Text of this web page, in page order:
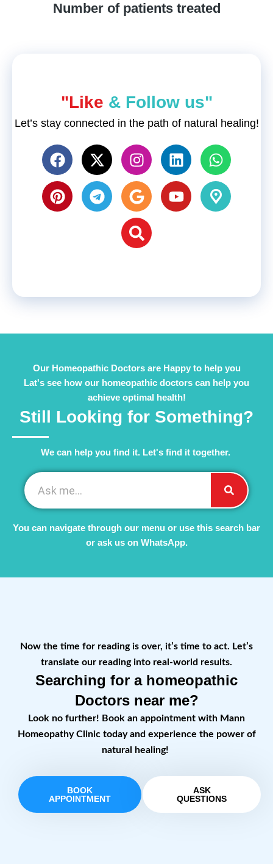
Number of patients treated
"Like & Follow us"
Let’s stay connected in the path of natural healing!
Our Homeopathic Doctors are Happy to help you
Lat's see how our homeopathic doctors can help you
achieve optimal health!
Still Looking for Something?
We can help you find it. Let's find it together. ​
You can navigate through our menu or use this search bar
or ask us on WhatsApp.
Now the time for reading is over, it’s time to act. Let’s
translate our reading into real-world results.
Searching for a homeopathic
Doctors near me?
Look no further! Book an appointment with Mann
Homeopathy Clinic today and experience the power of
natural healing!
BOOK
APPOINTMENT
ASK
QUESTIONS